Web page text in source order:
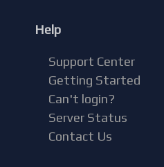
Help
Support Center
Getting Started
Can't login?
Server Status
Contact Us